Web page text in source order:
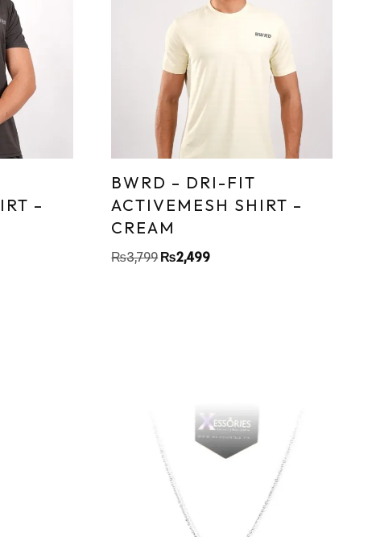
–
BWRD – DRI-FIT
ACTIVEMESH SHIRT –
CREAM
₨3,799 ₨2,499